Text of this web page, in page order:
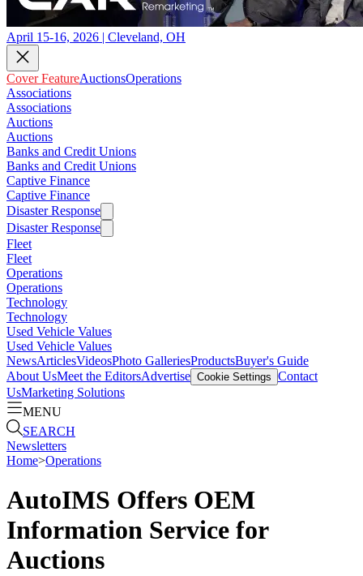
April 15-16, 2026 | Cleveland, OH
Cover FeatureAuctionsOperations
Associations
Associations
Auctions
Auctions
Banks and Credit Unions
Banks and Credit Unions
Captive Finance
Captive Finance
Disaster Response
Disaster Response
Fleet
Fleet
Operations
Operations
Technology
Technology
Used Vehicle Values
Used Vehicle Values
NewsArticlesVideosPhoto GalleriesProductsBuyer's Guide
About UsMeet the EditorsAdvertise Cookie Settings Contact
UsMarketing Solutions
MENU
SEARCH
Newsletters
Home>Operations
AutoIMS Offers OEM
Information Service for
Auctions